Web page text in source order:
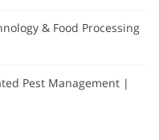
& Food Processing
Pest Management |